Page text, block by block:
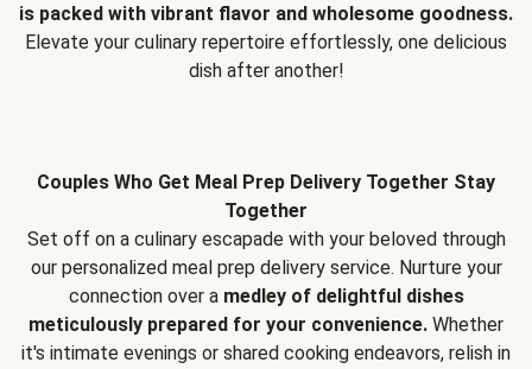
is packed with vibrant flavor and wholesome goodness.
Elevate your culinary repertoire effortlessly, one delicious
dish after another!
Couples Who Get Meal Prep Delivery Together Stay
Together
Set off on a culinary escapade with your beloved through
our personalized meal prep delivery service. Nurture your
connection over a medley of delightful dishes
meticulously prepared for your convenience. Whether
it's intimate evenings or shared cooking endeavors, relish in